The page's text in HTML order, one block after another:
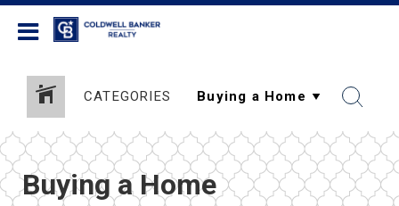
CATEGORIES
Buying a Home